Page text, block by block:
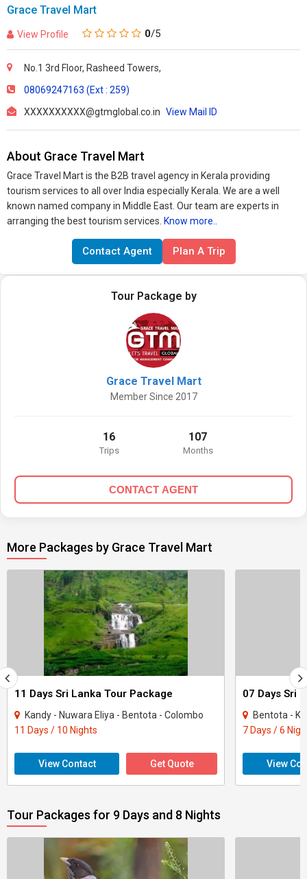
Grace Travel Mart
View Profile 0/5
No.1 3rd Floor, Rasheed Towers,
08069247163 (Ext : 259)
XXXXXXXXXX@gtmglobal.co.in View Mail ID
About Grace Travel Mart
Grace Travel Mart is the B2B travel agency in Kerala providing
tourism services to all over India especially Kerala. We are a well
known named company in Middle East. Our team are experts in
arranging the best tourism services. Know more..
Contact Agent Plan A Trip
Tour Package by
Grace Travel Mart
Member Since 2017
16
Trips
107
Months
CONTACT AGENT
More Packages by Grace Travel Mart
11 Days Sri Lanka Tour Package
Kandy - Nuwara Eliya - Bentota - Colombo
11 Days / 10 Nights
View Contact Get Quote
07 Days Sri
Bentota -
7 Days / 6
View
Tour Packages for 9 Days and 8 Nights